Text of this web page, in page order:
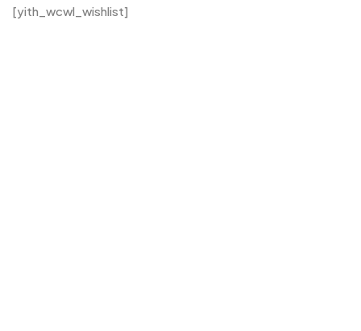
[yith_wcwl_wishlist]